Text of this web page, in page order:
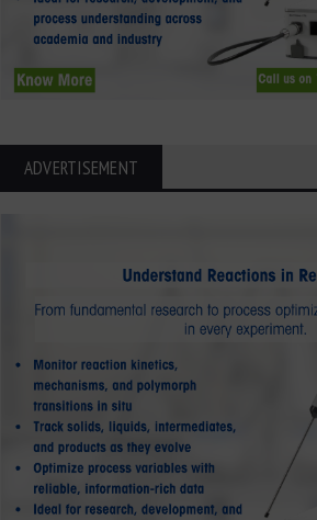
ADVERTISEMENT